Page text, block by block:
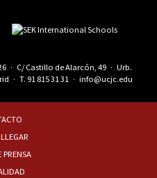
· C/ Castillo de Alarcón, 49 · Urb.
· T. 91 815 31 31 · info@ucjc.edu
PRENSA